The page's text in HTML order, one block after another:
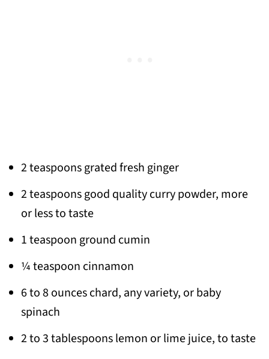
2 teaspoons grated fresh ginger
2 teaspoons good quality curry powder, more
or less to taste
1 teaspoon ground cumin
¼ teaspoon cinnamon
6 to 8 ounces chard, any variety, or baby
spinach
2 to 3 tablespoons lemon or lime juice, to taste